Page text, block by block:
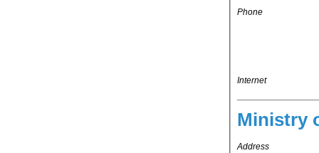
Phone
Internet
Ministry
Address